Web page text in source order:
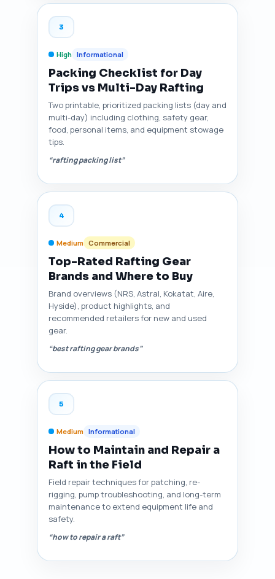
3
High Informational
Packing Checklist for Day
Trips vs Multi-Day Rafting
Two printable, prioritized packing lists (day and
multi-day) including clothing, safety gear,
food, personal items, and equipment stowage
tips.
“rafting packing list”
4
Medium Commercial
Top-Rated Rafting Gear
Brands and Where to Buy
Brand overviews (NRS, Astral, Kokatat, Aire,
Hyside), product highlights, and
recommended retailers for new and used
gear.
“best rafting gear brands”
5
Medium Informational
How to Maintain and Repair a
Raft in the Field
Field repair techniques for patching, re-
rigging, pump troubleshooting, and long-term
maintenance to extend equipment life and
safety.
“how to repair a raft”